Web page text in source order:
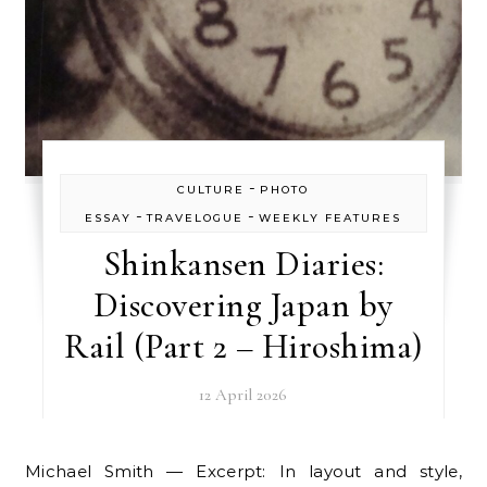
CULTURE - PHOTO
ESSAY -TRAVELOGUE -WEEKLY FEATURES
Shinkansen Diaries:
Discovering Japan by
Rail (Part 2 – Hiroshima)
12 April 2026
Michael Smith — Excerpt: In layout and style,